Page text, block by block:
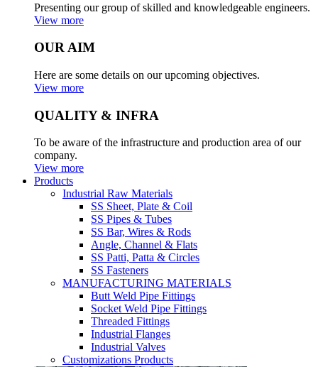
Presenting our group of skilled and knowledgeable engineers.
View more
OUR AIM
Here are some details on our upcoming objectives.
View more
QUALITY & INFRA
To be aware of the infrastructure and production area of our
company.
View more
Products
Industrial Raw Materials
SS Sheet, Plate & Coil
SS Pipes & Tubes
SS Bar, Wires & Rods
Angle, Channel & Flats
SS Patti, Patta & Circles
SS Fasteners
MANUFACTURING MATERIALS
Butt Weld Pipe Fittings
Socket Weld Pipe Fittings
Threaded Fittings
Industrial Flanges
Industrial Valves
Customizations Products